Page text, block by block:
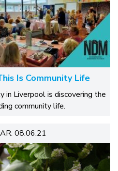
Is Community Life
in Liverpool is discovering the
community life.
08.06.21